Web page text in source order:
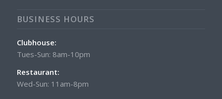
BUSINESS HOURS
Clubhouse:
Tues-Sun: 8am-10pm
Restaurant:
Wed-Sun: 11am-8pm